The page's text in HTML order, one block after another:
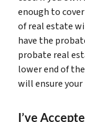
enough to
of real estate
have the
probate real
lower end of
will ensure your
I’ve